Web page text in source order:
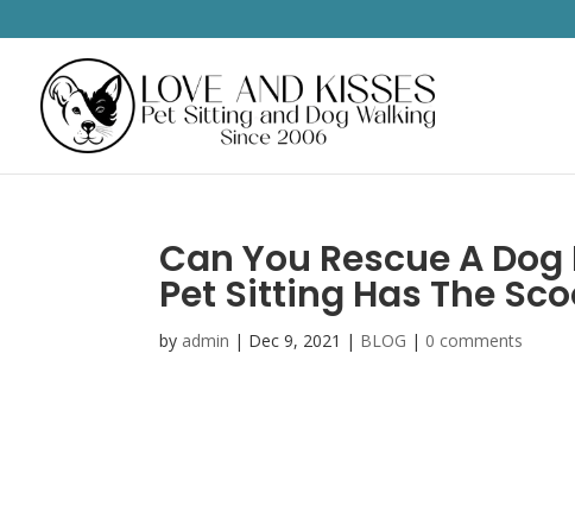
Can You Rescue A
Pet Sitting Has The
by admin | Dec 9, 2021 | BLOG | 0 comments